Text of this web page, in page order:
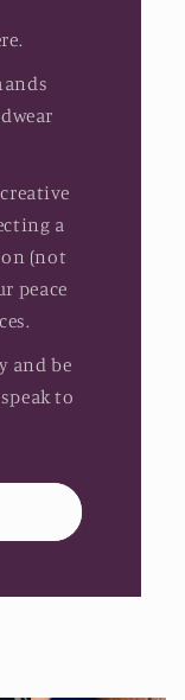
a
(not
peace
and be
to